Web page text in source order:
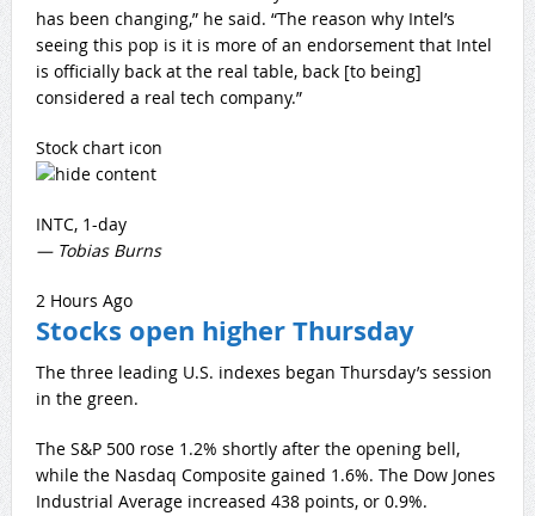
has been changing,” he said. “The reason why Intel’s
seeing this pop is it is more of an endorsement that Intel
is officially back at the real table, back [to being]
considered a real tech company.”
Stock chart icon
INTC, 1-day
— Tobias Burns
2 Hours Ago
Stocks open higher Thursday
The three leading U.S. indexes began Thursday’s session
in the green.
The S&P 500 rose 1.2% shortly after the opening bell,
while the Nasdaq Composite gained 1.6%. The Dow Jones
Industrial Average increased 438 points, or 0.9%.